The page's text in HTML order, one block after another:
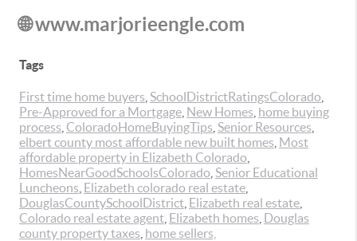
🌐 www.marjorieengle.com
Tags
First time home buyers SchoolDistrictRatingsColorado
Pre-Approved for a Mortgage New Homes home buying
process ColoradoHomeBuyingTips Senior Resources
elbert county most affordable new built homes Most
affordable property in Elizabeth Colorado
HomesNearGoodSchoolsColorado Senior Educational
Luncheons Elizabeth colorado real estate
DouglasCountySchoolDistrict Elizabeth real estate
Colorado real estate agent Elizabeth homes Douglas
county property taxes home sellers,